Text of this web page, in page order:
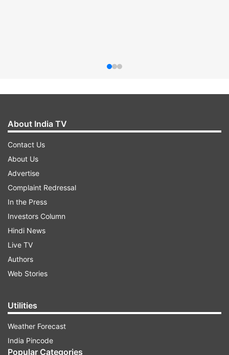
About India TV
Contact Us
About Us
Advertise
Complaint Redressal
In the Press
Investors Column
Hindi News
Live TV
Authors
Web Stories
Utilities
Weather Forecast
India Pincode
Popular Categories